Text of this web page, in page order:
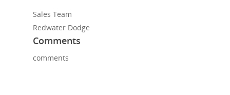
Sales Team
Redwater Dodge
Comments
comments